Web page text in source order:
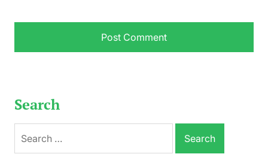
Search
for: